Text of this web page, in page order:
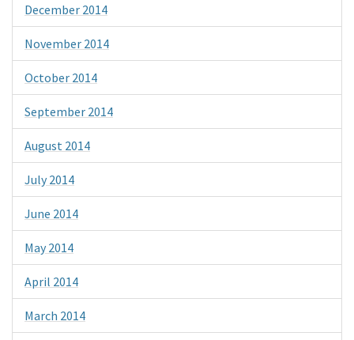
December 2014
November 2014
October 2014
September 2014
August 2014
July 2014
June 2014
May 2014
April 2014
March 2014